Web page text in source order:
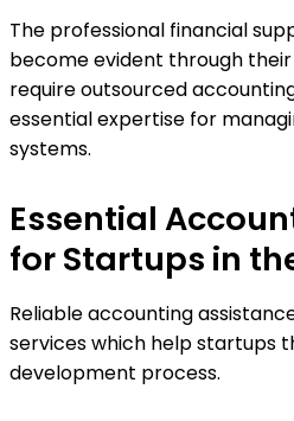
The professional financial
become evident through
require outsourced
essential expertise for
systems.
Essential
for Startups in
Reliable accounting
services which help startups
development process.